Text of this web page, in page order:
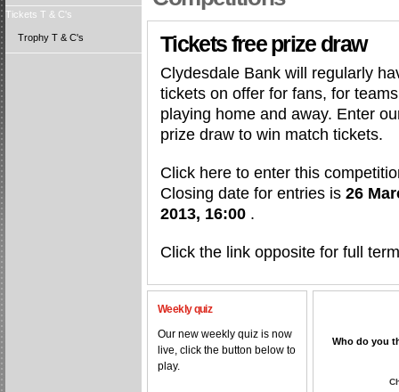
Tickets T & C's
Trophy T & C's Tickets free prize draw
Clydesdale Bank will regularly
tickets on offer for fans, for teams
playing home and away. Enter
prize draw to win match tickets.
Click here to enter this
Closing date for entries is 26
2013, 16:00 .
Click the link opposite for full
Weekly quiz
Our new weekly quiz is now
live, click the button below to
play.
Who do you